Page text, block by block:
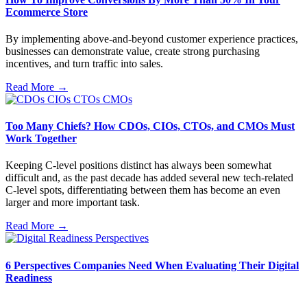
Ecommerce Store
By implementing above-and-beyond customer experience practices,
businesses can demonstrate value, create strong purchasing
incentives, and turn traffic into sales.
Read More →
Too Many Chiefs? How CDOs, CIOs, CTOs, and CMOs Must
Work Together
Keeping C-level positions distinct has always been somewhat
difficult and, as the past decade has added several new tech-related
C-level spots, differentiating between them has become an even
larger and more important task.
Read More →
6 Perspectives Companies Need When Evaluating Their Digital
Readiness